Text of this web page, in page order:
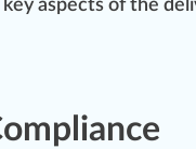
aspects of the